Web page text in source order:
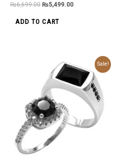
₨6,699.00 ₨5,499.00
ADD TO CART
Sale!
Original
price
was:
₨6,499.00.
price
is:
₨5,299.00.